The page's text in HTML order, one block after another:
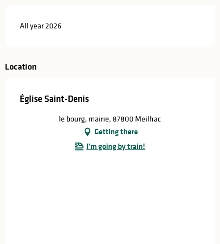
All year 2026
Location
Église Saint-Denis
le bourg, mairie, 87800 Meilhac
Getting there
I'm going by train!